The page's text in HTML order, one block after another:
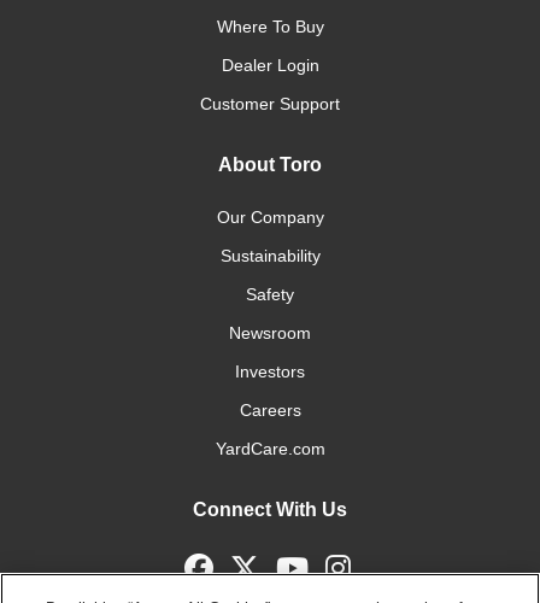
Where To Buy
Dealer Login
Customer Support
About Toro
Our Company
Sustainability
Safety
Newsroom
Investors
Careers
YardCare.com
Connect With Us